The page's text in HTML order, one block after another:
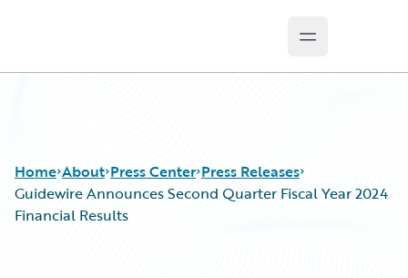
Open main
Home About Press Center Press Releases
Guidewire Announces Second Quarter Fiscal Year 2024
Financial Results